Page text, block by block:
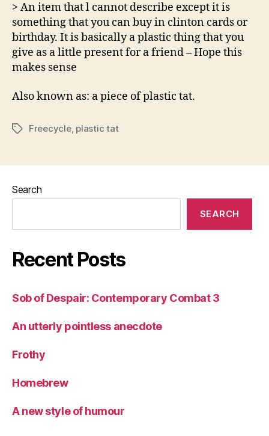
> An item that l cannot describe except it is
something that you can buy in clinton cards or
birthday. It is basically a plastic thing that you
give as a little present for a friend – Hope this
makes sense
Also known as: a piece of plastic tat.
TagsFreecycle, plastic tat
Search
SEARCH
Recent Posts
Sob of Despair: Contemporary Combat 3
An utterly pointless anecdote
Frothy
Homebrew
A new style of humour